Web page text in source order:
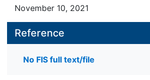
November 10, 2021
Reference
No FIS full text/file